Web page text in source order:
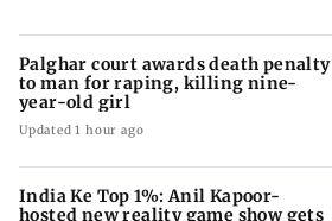
Palghar court awards death penalty
to man for raping, killing nine-
year-old girl
Updated 1 hour ago
India Ke Top 1%: Anil Kapoor-
hosted new reality game show gets